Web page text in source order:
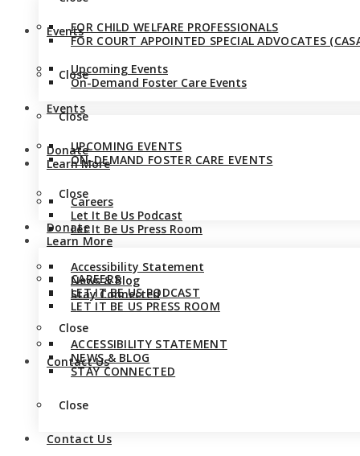
Events
Upcoming Events
On-Demand Foster Care Events
Close
Donate
Learn More
Careers
Let It Be Us Podcast
Let It Be Us Press Room
Accessibility Statement
News & Blog
Stay Connected
Close
Contact Us
FOR CHILD WELFARE PROFESSIONALS
FOR COURT APPOINTED SPECIAL ADVOCATES
Close
Events
UPCOMING EVENTS
ON-DEMAND FOSTER CARE EVENTS
Close
Donate
Learn More
CAREERS
LET IT BE US PODCAST
LET IT BE US PRESS ROOM
ACCESSIBILITY STATEMENT
NEWS & BLOG
STAY CONNECTED
Close
Contact Us